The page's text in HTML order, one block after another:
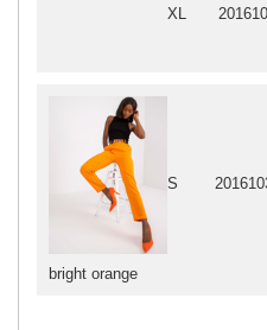
XL
bright orange
S